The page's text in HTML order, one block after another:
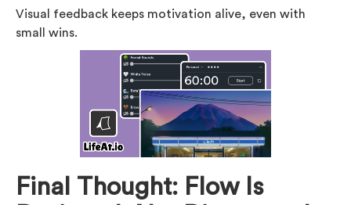
Visual feedback keeps motivation alive, even with
small wins.
Final Thought: Flow Is